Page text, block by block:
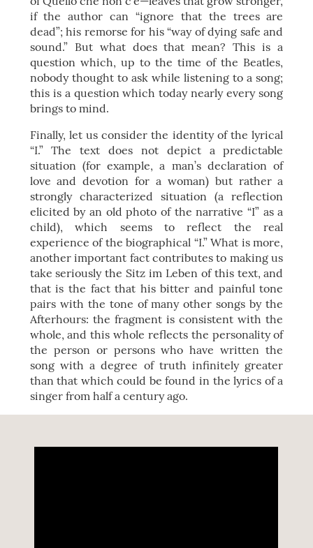
if the author can “ignore that the trees are
dead”; his remorse for his “way of dying safe and
sound.” But what does that mean? This is a
question which, up to the time of the Beatles,
nobody thought to ask while listening to a song;
this is a question which today nearly every song
brings to mind.
Finally, let us consider the identity of the lyrical
“I.” The text does not depict a predictable
situation (for example, a man’s declaration of
love and devotion for a woman) but rather a
strongly characterized situation (a reflection
elicited by an old photo of the narrative “I” as a
child), which seems to reflect the real
experience of the biographical “I.” What is more,
another important fact contributes to making us
take seriously the Sitz im Leben of this text, and
that is the fact that his bitter and painful tone
pairs with the tone of many other songs by the
Afterhours: the fragment is consistent with the
whole, and this whole reflects the personality of
the person or persons who have written the
song with a degree of truth infinitely greater
than that which could be found in the lyrics of a
singer from half a century ago.